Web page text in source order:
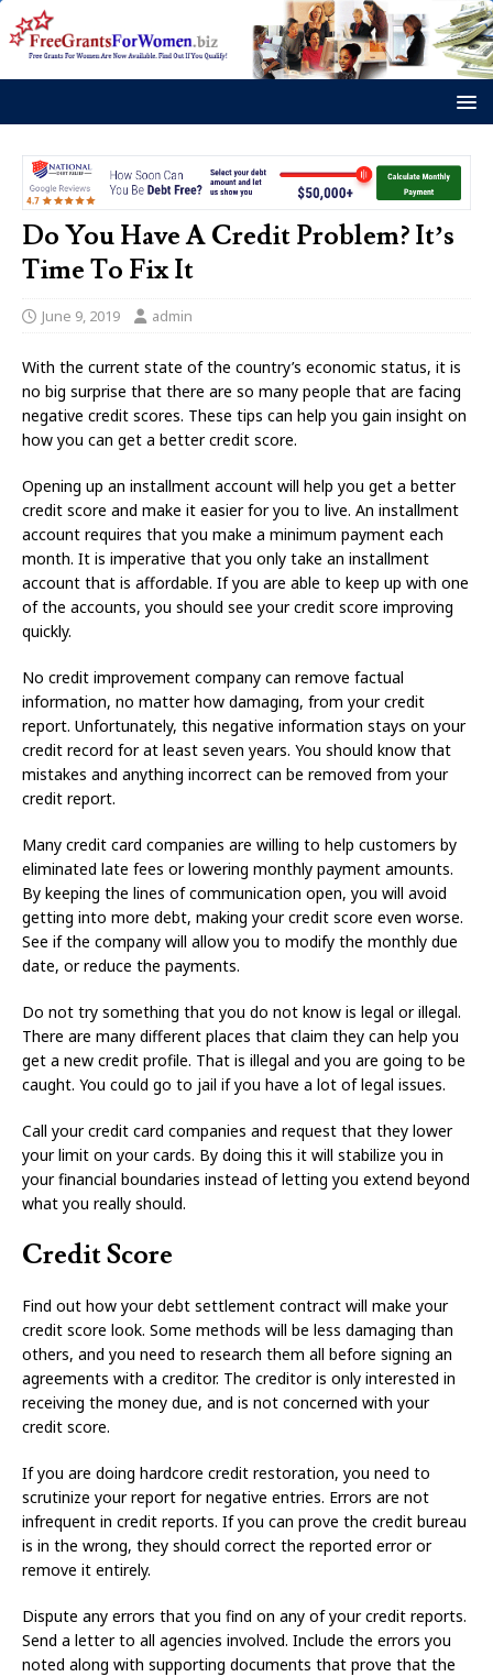
Do You Have A Credit Problem? It’s
Time To Fix It
June 9, 2019 admin
With the current state of the country’s economic status, it is
no big surprise that there are so many people that are facing
negative credit scores. These tips can help you gain insight on
how you can get a better credit score.
Opening up an installment account will help you get a better
credit score and make it easier for you to live. An installment
account requires that you make a minimum payment each
month. It is imperative that you only take an installment
account that is affordable. If you are able to keep up with one
of the accounts, you should see your credit score improving
quickly.
No credit improvement company can remove factual
information, no matter how damaging, from your credit
report. Unfortunately, this negative information stays on your
credit record for at least seven years. You should know that
mistakes and anything incorrect can be removed from your
credit report.
Many credit card companies are willing to help customers by
eliminated late fees or lowering monthly payment amounts.
By keeping the lines of communication open, you will avoid
getting into more debt, making your credit score even worse.
See if the company will allow you to modify the monthly due
date, or reduce the payments.
Do not try something that you do not know is legal or illegal.
There are many different places that claim they can help you
get a new credit profile. That is illegal and you are going to be
caught. You could go to jail if you have a lot of legal issues.
Call your credit card companies and request that they lower
your limit on your cards. By doing this it will stabilize you in
your financial boundaries instead of letting you extend beyond
what you really should.
Credit Score
Find out how your debt settlement contract will make your
credit score look. Some methods will be less damaging than
others, and you need to research them all before signing an
agreements with a creditor. The creditor is only interested in
receiving the money due, and is not concerned with your
credit score.
If you are doing hardcore credit restoration, you need to
scrutinize your report for negative entries. Errors are not
infrequent in credit reports. If you can prove the credit bureau
is in the wrong, they should correct the reported error or
remove it entirely.
Dispute any errors that you find on any of your credit reports.
Send a letter to all agencies involved. Include the errors you
noted along with supporting documents that prove that the